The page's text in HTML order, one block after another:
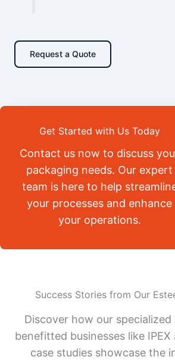
Request a Quote
Get Started with Us Today
Contact us now to discuss
packaging needs. Our expert
team is here to help
your processes and enhance
your operations.
Success Stories from Our
Discover how our specialized
benefitted businesses like
case studies showcase the